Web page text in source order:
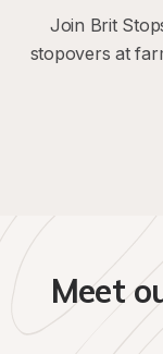
Join Brit
stopovers at
Meet